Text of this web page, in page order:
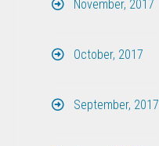
November, 2017
October, 2017
September, 2017